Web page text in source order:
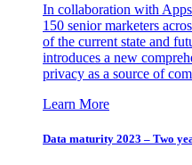
In collaboration with
150 senior marketers
of the current state and
introduces a new
privacy as a source of
Learn More
Data maturity 2023 – Two